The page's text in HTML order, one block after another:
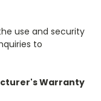
use and security
to
Warranty